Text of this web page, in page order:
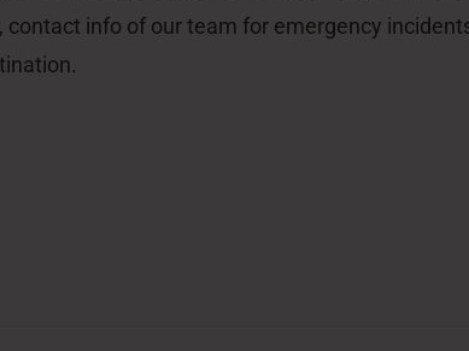
contact info of our team for emergency